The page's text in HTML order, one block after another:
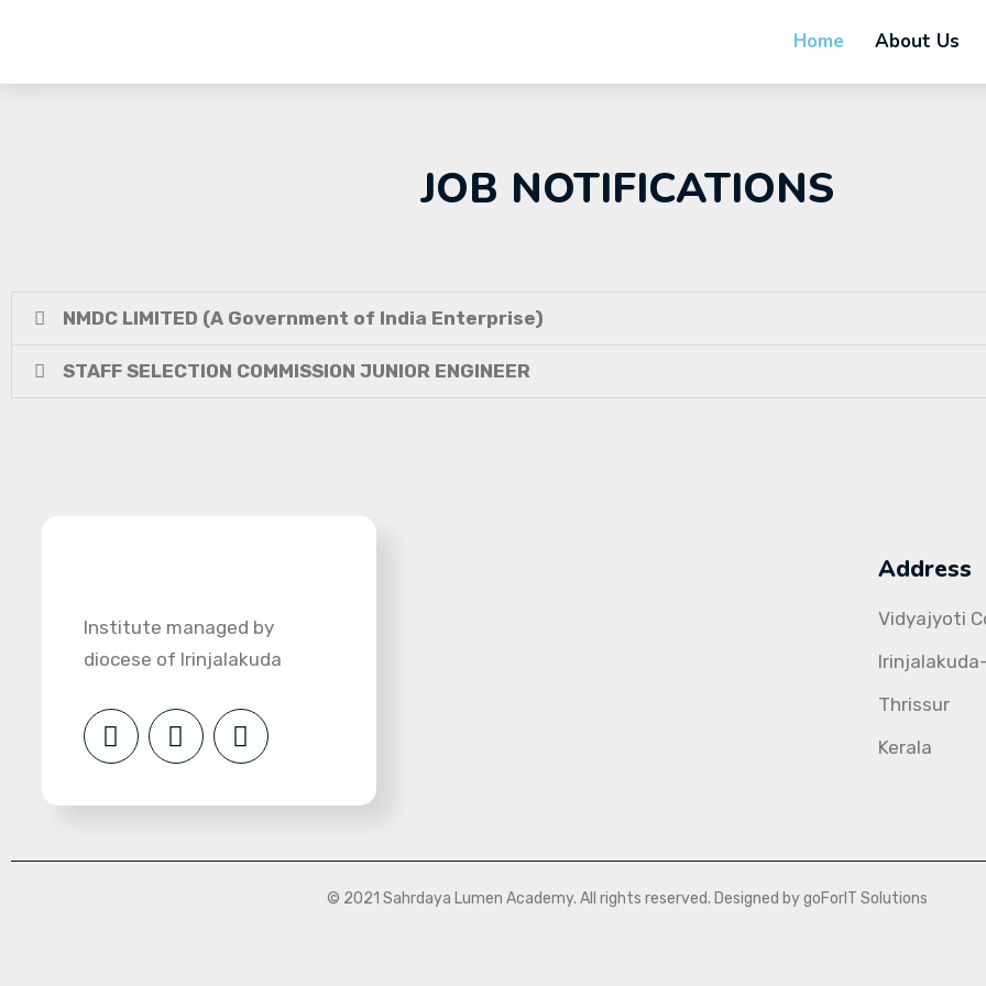
Home About Us
JOB NOTIFICATIONS
NMDC LIMITED (A Government of India Enterprise)
STAFF SELECTION COMMISSION JUNIOR ENGINEER
Institute managed by
diocese of Irinjalakuda
Address
Vidyajyoti
Thrissur
Kerala
© 2021 Sahrdaya Lumen Academy. All rights reserved. Designed by goForIT Solutions